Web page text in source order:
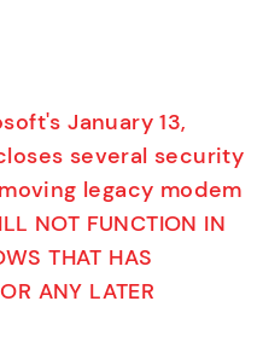
January 13,
several security
legacy modem
NOT FUNCTION IN
THAT HAS
ANY LATER